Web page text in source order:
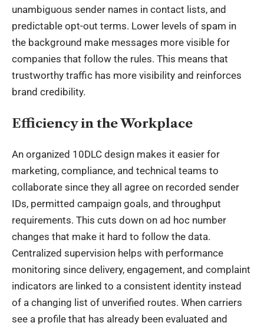
unambiguous sender names in contact lists, and
predictable opt-out terms. Lower levels of spam in
the background make messages more visible for
companies that follow the rules. This means that
trustworthy traffic has more visibility and reinforces
brand credibility.
Efficiency in the Workplace
An organized 10DLC design makes it easier for
marketing, compliance, and technical teams to
collaborate since they all agree on recorded sender
IDs, permitted campaign goals, and throughput
requirements. This cuts down on ad hoc number
changes that make it hard to follow the data.
Centralized supervision helps with performance
monitoring since delivery, engagement, and complaint
indicators are linked to a consistent identity instead
of a changing list of unverified routes. When carriers
see a profile that has already been evaluated and